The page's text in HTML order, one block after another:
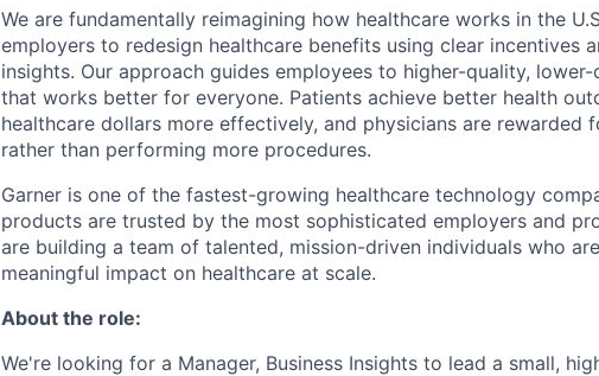
We are fundamentally reimagining how healthcare works in the
employers to redesign healthcare benefits using clear incentives
insights. Our approach guides employees to higher-quality,
that works better for everyone. Patients achieve better health
healthcare dollars more effectively, and physicians are rewarded
rather than performing more procedures.
Garner is one of the fastest-growing healthcare technology
products are trusted by the most sophisticated employers and
are building a team of talented, mission-driven individuals who
meaningful impact on healthcare at scale.
About the role:
We're looking for a Manager, Business Insights to lead a small,